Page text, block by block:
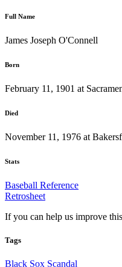
Full Name
James Joseph O'Connell
Born
February 11, 1901 at
Died
November 11, 1976 at
Stats
Baseball Reference
Retrosheet
If you can help us improve
Tags
Black Sox Scandal